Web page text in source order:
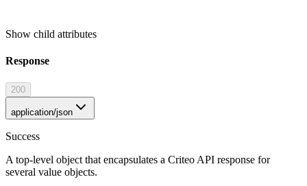
Show child attributes
Response
200
application/json
Success
A top-level object that encapsulates a Criteo API response for
several value objects.